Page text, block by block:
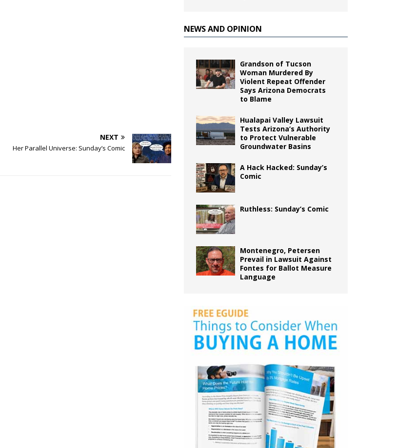
NEXT
Her Parallel Universe: Sunday’s Comic
NEWS AND OPINION
Grandson of Tucson
Woman Murdered By
Violent Repeat Offender
Says Arizona Democrats
to Blame
Hualapai Valley Lawsuit
Tests Arizona’s Authority
to Protect Vulnerable
Groundwater Basins
A Hack Hacked: Sunday’s
Comic
Ruthless: Sunday’s Comic
Montenegro, Petersen
Prevail in Lawsuit Against
Fontes for Ballot Measure
Language